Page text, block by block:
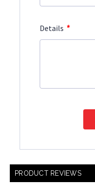
Details *
PRODUCT REVIEWS